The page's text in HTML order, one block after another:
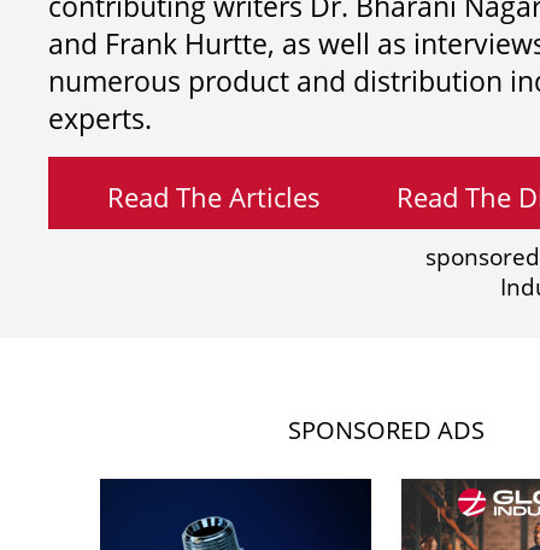
and Frank Hurtte, as well as
numerous product and distribution
experts.
Read The Articles Read The
SPONSORED ADS